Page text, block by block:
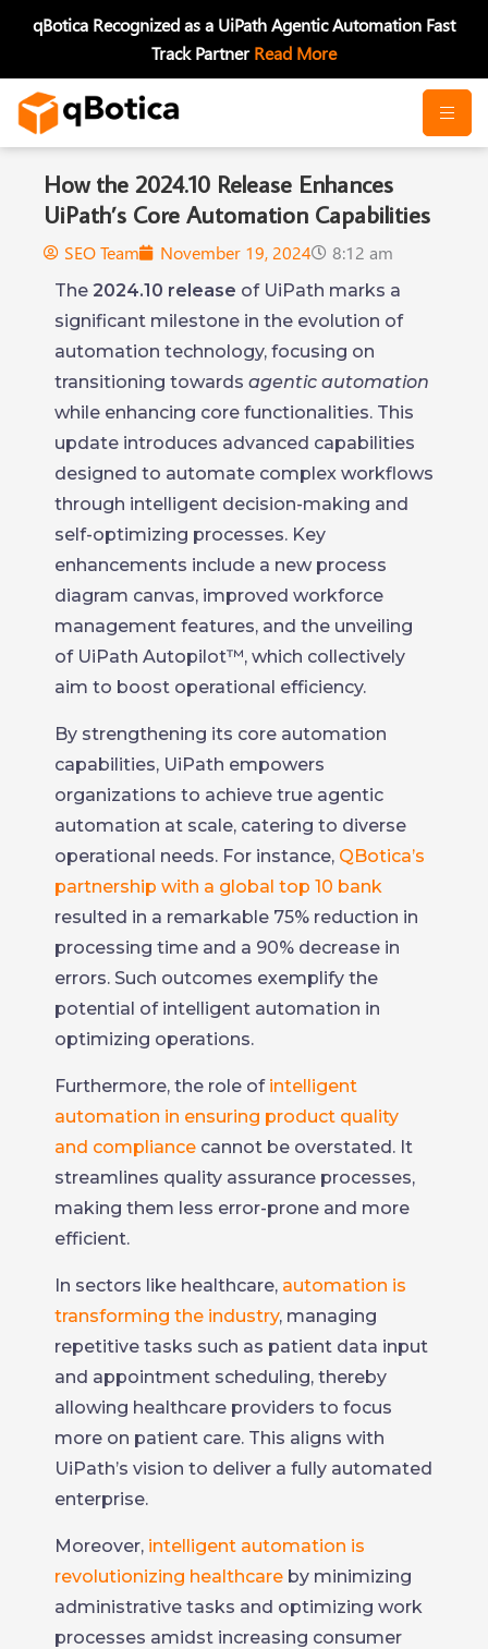
qBotica Recognized as a UiPath Agentic Automation Fast
Track PartnerRead More
How the 2024.10 Release Enhances
UiPath’s Core Automation Capabilities
SEO Team November 19, 2024 8:12 am
The 2024.10 release of UiPath marks a
significant milestone in the evolution of
automation technology, focusing on
transitioning towards agentic automation
while enhancing core functionalities. This
update introduces advanced capabilities
designed to automate complex workflows
through intelligent decision-making and
self-optimizing processes. Key
enhancements include a new process
diagram canvas, improved workforce
management features, and the unveiling
of UiPath Autopilot™, which collectively
aim to boost operational efficiency.
By strengthening its core automation
capabilities, UiPath empowers
organizations to achieve true agentic
automation at scale, catering to diverse
operational needs. For instance, QBotica’s
partnership with a global top 10 bank
resulted in a remarkable 75% reduction in
processing time and a 90% decrease in
errors. Such outcomes exemplify the
potential of intelligent automation in
optimizing operations.
Furthermore, the role of intelligent
automation in ensuring product quality
and compliance cannot be overstated. It
streamlines quality assurance processes,
making them less error-prone and more
efficient.
In sectors like healthcare, automation is
transforming the industry, managing
repetitive tasks such as patient data input
and appointment scheduling, thereby
allowing healthcare providers to focus
more on patient care. This aligns with
UiPath’s vision to deliver a fully automated
enterprise.
Moreover, intelligent automation is
revolutionizing healthcare by minimizing
administrative tasks and optimizing work
processes amidst increasing consumer